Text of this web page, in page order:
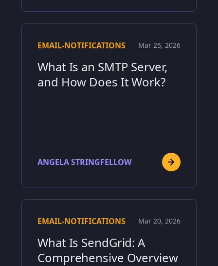
EMAIL-NOTIFICATIONS Mar 25, 2026
What Is an SMTP Server,
and How Does It Work?
ANGELA STRINGFELLOW
EMAIL-NOTIFICATIONS Mar 20, 2026
What Is SendGrid: A
Comprehensive Overview